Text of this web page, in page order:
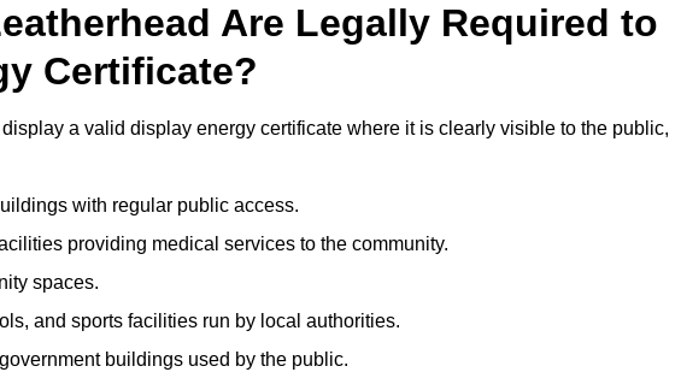
Are Legally Required to
Certificate?
a valid display energy certificate where it is clearly visible to the public,
with regular public access.
providing medical services to the community.
spaces.
and sports facilities run by local authorities.
buildings used by the public.